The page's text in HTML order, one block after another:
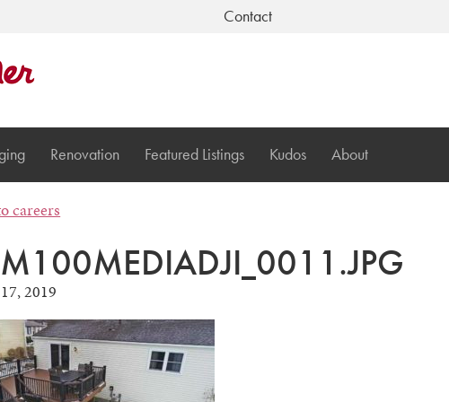
Contact
Renovation Featured Listings Kudos About
careers
2019